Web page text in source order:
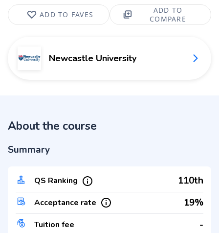
ADD TO FAVES
ADD TO
COMPARE
Newcastle University
About the course
Summary
QS Ranking 110th
Acceptance rate 19%
Tuition fee -